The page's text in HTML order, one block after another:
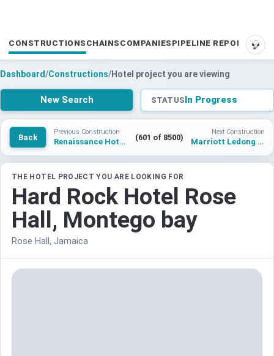
CONSTRUCTIONS CHAINS COMPANIES PIPELINE REPORTS
Dashboard/Constructions/Hotel project you are viewing
New Search STATUSIn Progress
Back
Previous Construction
Renaissance Hotel Wenzhou South lake Wanbang Center (601 of 8500)
Next Construction
Marriott Ledong Longteng Bay
THE HOTEL PROJECT YOU ARE LOOKING FOR
Hard Rock Hotel Rose
Hall, Montego bay
Rose Hall, Jamaica